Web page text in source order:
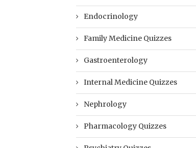
Endocrinology
Family Medicine Quizzes
Gastroenterology
Internal Medicine Quizzes
Nephrology
Pharmacology Quizzes